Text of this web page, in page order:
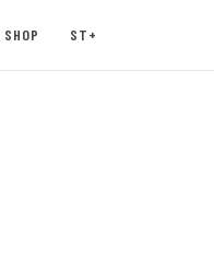
SHOP ST+